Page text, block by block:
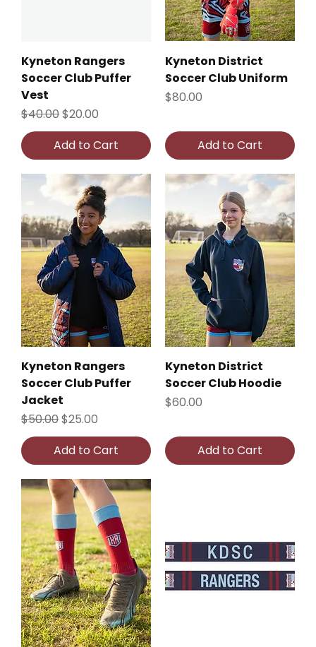
Kyneton Rangers
Soccer Club Puffer
Vest
Regular Price
$40.00Sale Price
$20.00
Add to Cart
Kyneton District
Soccer Club Uniform
Price
$80.00
Add to Cart
Kyneton Rangers
Soccer Club Puffer
Jacket
Regular Price
$50.00Sale Price
$25.00
Add to Cart
Kyneton District
Soccer Club Hoodie
Price
$60.00
Add to Cart